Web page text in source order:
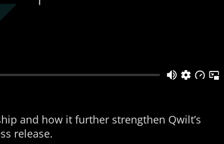
and how it further strengthen Qwilt’s
release.